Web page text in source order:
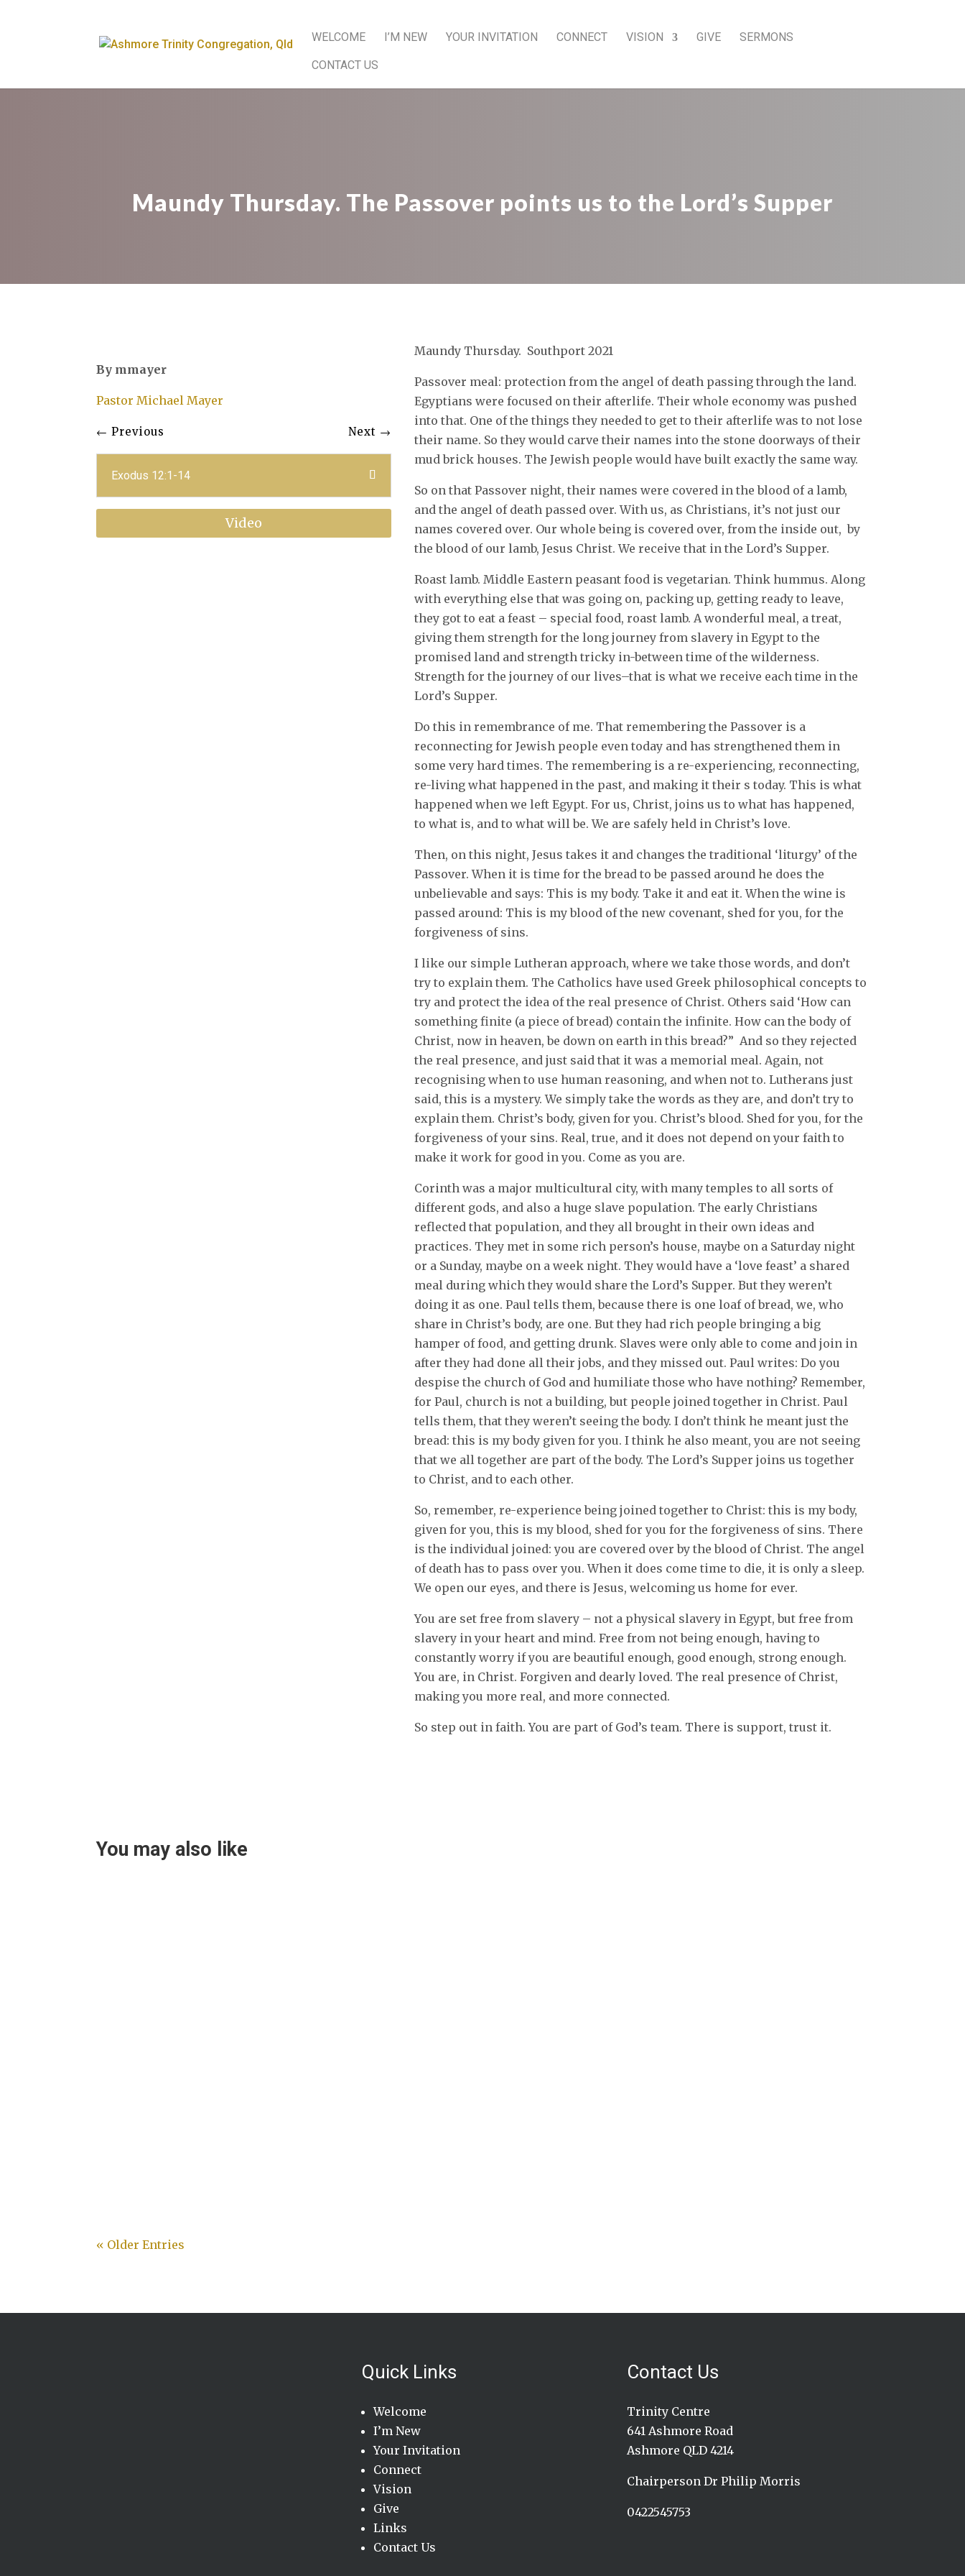
WELCOME I’M NEW YOUR INVITATION CONNECT VISION GIVE SERMONS
CONTACT US
Maundy Thursday. The Passover points us to the Lord’s Supper
By mmayer
Pastor Michael Mayer
←Previous Next →
Exodus 12:1-14
Video
Maundy Thursday. Southport 2021
Passover meal: protection from the angel of death passing through the land.
Egyptians were focused on their afterlife. Their whole economy was pushed
into that. One of the things they needed to get to their afterlife was to not lose
their name. So they would carve their names into the stone doorways of their
mud brick houses. The Jewish people would have built exactly the same way.
So on that Passover night, their names were covered in the blood of a lamb,
and the angel of death passed over. With us, as Christians, it’s not just our
names covered over. Our whole being is covered over, from the inside out, by
the blood of our lamb, Jesus Christ. We receive that in the Lord’s Supper.
Roast lamb. Middle Eastern peasant food is vegetarian. Think hummus. Along
with everything else that was going on, packing up, getting ready to leave,
they got to eat a feast – special food, roast lamb. A wonderful meal, a treat,
giving them strength for the long journey from slavery in Egypt to the
promised land and strength tricky in-between time of the wilderness.
Strength for the journey of our lives–that is what we receive each time in the
Lord’s Supper.
Do this in remembrance of me. That remembering the Passover is a
reconnecting for Jewish people even today and has strengthened them in
some very hard times. The remembering is a re-experiencing, reconnecting,
re-living what happened in the past, and making it their s today. This is what
happened when we left Egypt. For us, Christ, joins us to what has happened,
to what is, and to what will be. We are safely held in Christ’s love.
Then, on this night, Jesus takes it and changes the traditional ‘liturgy’ of the
Passover. When it is time for the bread to be passed around he does the
unbelievable and says: This is my body. Take it and eat it. When the wine is
passed around: This is my blood of the new covenant, shed for you, for the
forgiveness of sins.
I like our simple Lutheran approach, where we take those words, and don’t
try to explain them. The Catholics have used Greek philosophical concepts to
try and protect the idea of the real presence of Christ. Others said ‘How can
something finite (a piece of bread) contain the infinite. How can the body of
Christ, now in heaven, be down on earth in this bread?” And so they rejected
the real presence, and just said that it was a memorial meal. Again, not
recognising when to use human reasoning, and when not to. Lutherans just
said, this is a mystery. We simply take the words as they are, and don’t try to
explain them. Christ’s body, given for you. Christ’s blood. Shed for you, for the
forgiveness of your sins. Real, true, and it does not depend on your faith to
make it work for good in you. Come as you are.
Corinth was a major multicultural city, with many temples to all sorts of
different gods, and also a huge slave population. The early Christians
reflected that population, and they all brought in their own ideas and
practices. They met in some rich person’s house, maybe on a Saturday night
or a Sunday, maybe on a week night. They would have a ‘love feast’ a shared
meal during which they would share the Lord’s Supper. But they weren’t
doing it as one. Paul tells them, because there is one loaf of bread, we, who
share in Christ’s body, are one. But they had rich people bringing a big
hamper of food, and getting drunk. Slaves were only able to come and join in
after they had done all their jobs, and they missed out. Paul writes: Do you
despise the church of God and humiliate those who have nothing? Remember,
for Paul, church is not a building, but people joined together in Christ. Paul
tells them, that they weren’t seeing the body. I don’t think he meant just the
bread: this is my body given for you. I think he also meant, you are not seeing
that we all together are part of the body. The Lord’s Supper joins us together
to Christ, and to each other.
So, remember, re-experience being joined together to Christ: this is my body,
given for you, this is my blood, shed for you for the forgiveness of sins. There
is the individual joined: you are covered over by the blood of Christ. The angel
of death has to pass over you. When it does come time to die, it is only a sleep.
We open our eyes, and there is Jesus, welcoming us home for ever.
You are set free from slavery – not a physical slavery in Egypt, but free from
slavery in your heart and mind. Free from not being enough, having to
constantly worry if you are beautiful enough, good enough, strong enough.
You are, in Christ. Forgiven and dearly loved. The real presence of Christ,
making you more real, and more connected.
So step out in faith. You are part of God’s team. There is support, trust it.
You may also like
« Older Entries
Quick Links
Welcome
I’m New
Your Invitation
Connect
Vision
Give
Links
Contact Us
Contact Us
Trinity Centre
641 Ashmore Road
Ashmore QLD 4214
Chairperson Dr Philip Morris
0422545753